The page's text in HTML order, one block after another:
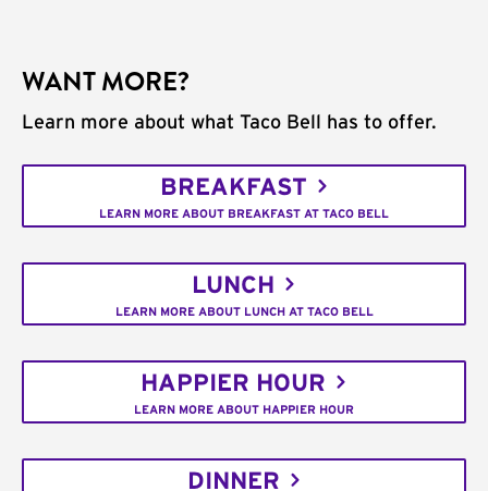
WANT MORE?
Learn more about what Taco Bell has to offer.
BREAKFAST
LEARN MORE ABOUT BREAKFAST AT TACO BELL
LUNCH
LEARN MORE ABOUT LUNCH AT TACO BELL
HAPPIER HOUR
LEARN MORE ABOUT HAPPIER HOUR
DINNER